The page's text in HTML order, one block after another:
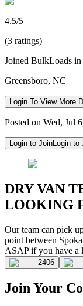
4.5/5
(3 ratings)
Joined BulkLoads in
Greensboro, NC
Login To View More
Posted on Wed, Jul
Login to JoinLogin to
DRY VAN
LOOKING
Our team can pick
point between
ASAP if you have a
2406
Join Your